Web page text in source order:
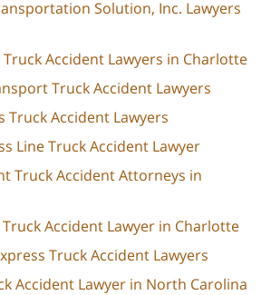
Solution, Inc. Lawyers
Truck Accident Lawyers in Charlotte
Truck Accident Lawyers
Truck Accident Lawyers
Line Truck Accident Lawyer
Truck Accident Attorneys in
Accident Lawyer in Charlotte
Truck Accident Lawyers
Accident Lawyer in North Carolina